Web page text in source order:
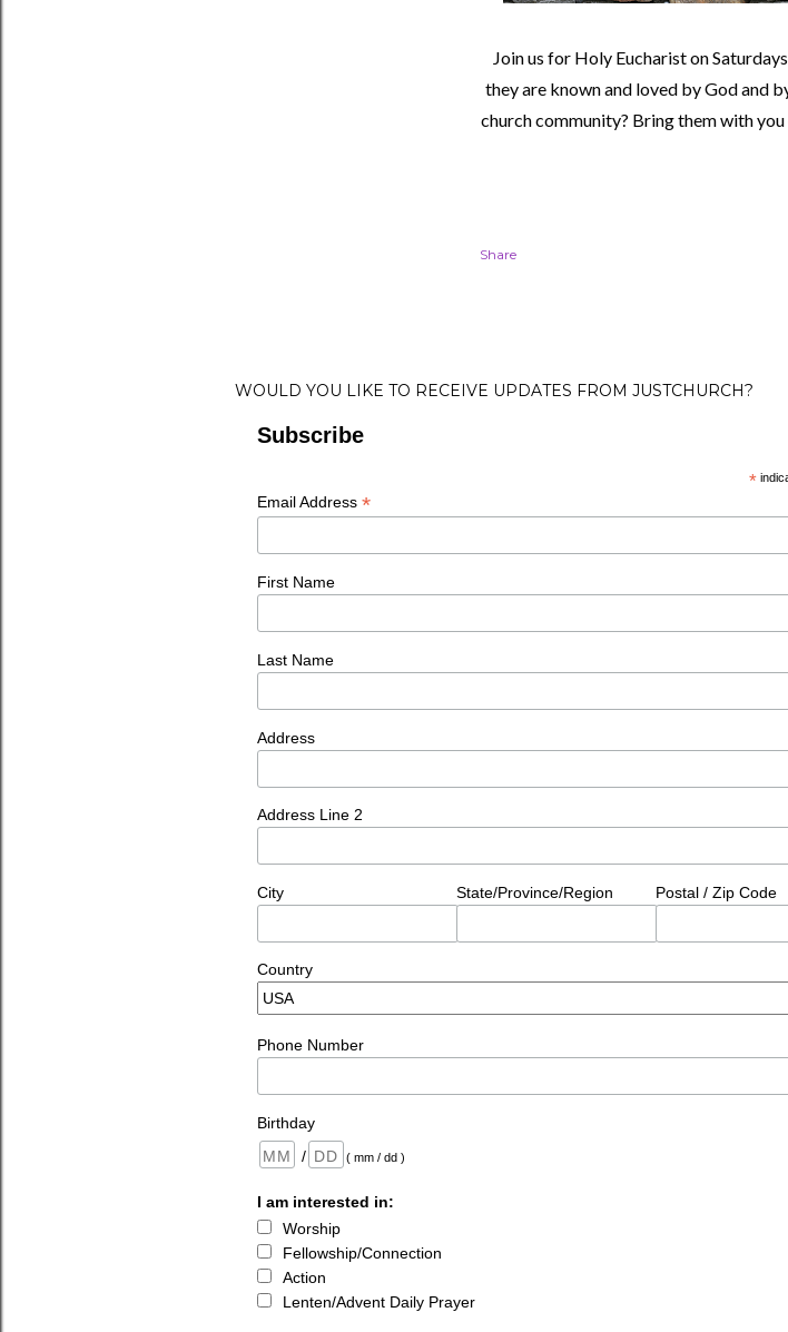
Join us for Holy Eucharist on
they are known and loved by God and
church community? Bring them with
Share
WOULD YOU LIKE TO RECEIVE UPDATES FROM JUSTCHURCH?
Subscribe
*
Email Address *
First Name
Last Name
Address
Address Line 2
City State/Province/Region Postal / Zip Code
Country
Phone Number
Birthday
/
( mm / dd )
I am interested in:
Worship
Fellowship/Connection
Action
Lenten/Advent Daily Prayer